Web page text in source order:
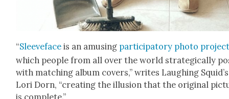
“Sleeve­face is an amus­ing par­tic­i­pa­to­ry pho­to
which peo­ple from all over the world strate­gi­cal­ly
with match­ing album cov­ers,” writes Laugh­ing Squid’s
Lori Dorn, “cre­at­ing the illu­sion that the orig­i­nal